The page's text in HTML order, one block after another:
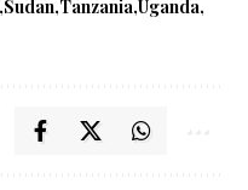
Sudan Tanzania Uganda